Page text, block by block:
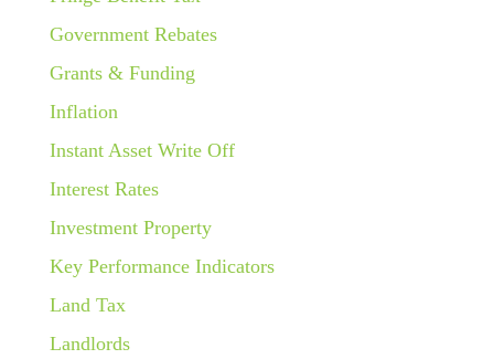
Government Rebates
Grants & Funding
Inflation
Instant Asset Write Off
Interest Rates
Investment Property
Key Performance Indicators
Land Tax
Landlords